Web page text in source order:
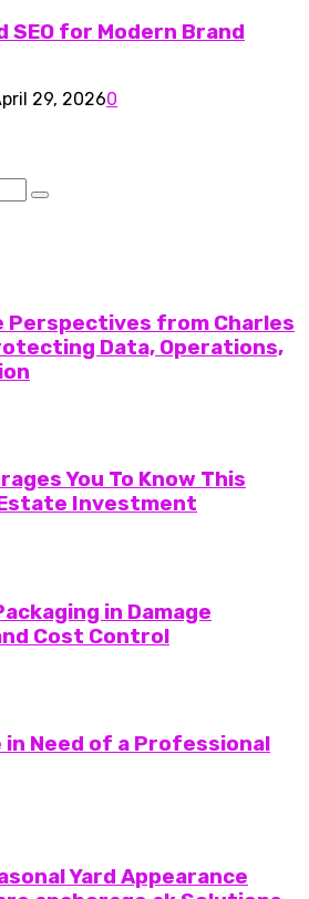
SEO for Modern Brand
29, 20260
Perspectives from Charles
Data, Operations,
You To Know This
Investment
in Damage
Cost Control
in Need of a Professional
Yard Appearance